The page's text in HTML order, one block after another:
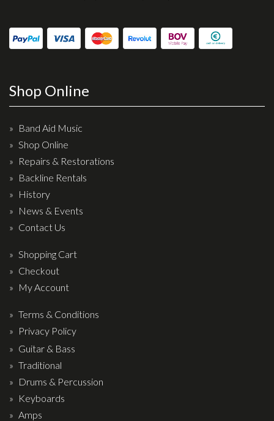
Shop Online
Band Aid Music
Shop Online
Repairs & Restorations
Backline Rentals
History
News & Events
Contact Us
Shopping Cart
Checkout
My Account
Terms & Conditions
Privacy Policy
Guitar & Bass
Traditional
Drums & Percussion
Keyboards
Amps